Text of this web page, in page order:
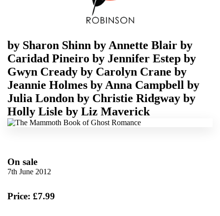
by Sharon Shinn by Annette Blair by
Caridad Pineiro by Jennifer Estep by
Gwyn Cready by Carolyn Crane by
Jeannie Holmes by Anna Campbell by
Julia London by Christie Ridgway by
Holly Lisle by Liz Maverick
On sale
7th June 2012
Price: £7.99